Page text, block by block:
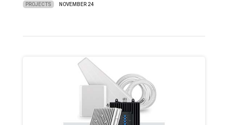
PROJECTS NOVEMBER 24